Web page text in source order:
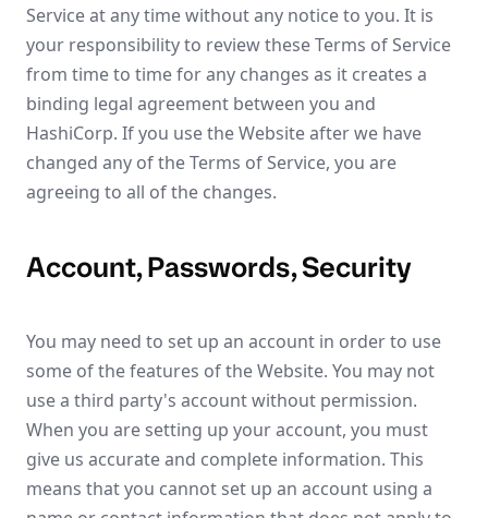
Service at any time without any notice to you. It is
your responsibility to review these Terms of Service
from time to time for any changes as it creates a
binding legal agreement between you and
HashiCorp. If you use the Website after we have
changed any of the Terms of Service, you are
agreeing to all of the changes.
Account, Passwords, Security
You may need to set up an account in order to use
some of the features of the Website. You may not
use a third party's account without permission.
When you are setting up your account, you must
give us accurate and complete information. This
means that you cannot set up an account using a